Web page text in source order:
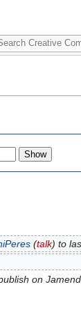
(talk) to
on